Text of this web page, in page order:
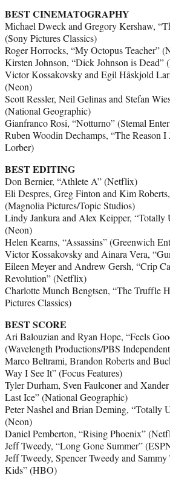
BEST CINEMATOGRAPHY
Michael Dweck and Gregory Kershaw,
(Sony Pictures Classics)
Roger Horrocks, “My Octopus Teacher”
Kirsten Johnson, “Dick Johnson is Dead”
Victor Kossakovsky and Egil Håskjold
(Neon)
Scott Ressler, Neil Gelinas and Stefan
(National Geographic)
Gianfranco Rosi, “Notturno” (Stemal
Ruben Woodin Dechamps, “The Reason
Lorber)
BEST EDITING
Don Bernier, “Athlete A” (Netflix)
Eli Despres, Greg Finton and Kim
(Magnolia Pictures/Topic Studios)
Lindy Jankura and Alex Keipper, “Totally
(Neon)
Helen Kearns, “Assassins” (Greenwich
Victor Kossakovsky and Ainara Vera,
Eileen Meyer and Andrew Gersh, “Crip
Revolution” (Netflix)
Charlotte Munch Bengtsen, “The Truffle
Pictures Classics)
BEST SCORE
Ari Balouzian and Ryan Hope, “Feels
(Wavelength Productions/PBS
Marco Beltrami, Brandon Roberts and
Way I See It” (Focus Features)
Tyler Durham, Sven Faulconer and
Last Ice” (National Geographic)
Peter Nashel and Brian Deming, “Totally
(Neon)
Daniel Pemberton, “Rising Phoenix”
Jeff Tweedy, “Long Gone Summer”
Jeff Tweedy, Spencer Tweedy and
Kids” (HBO)